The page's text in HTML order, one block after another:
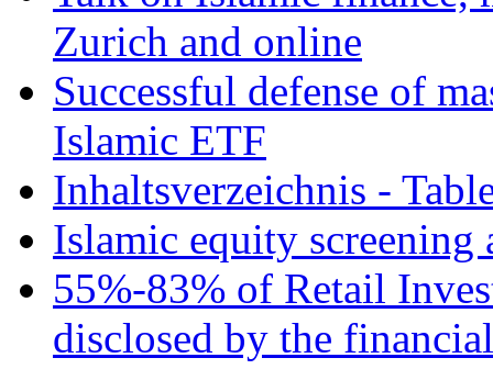
Zurich and online
Successful defense of
Islamic ETF
Inhaltsverzeichnis -
Islamic equity screening
55%-83% of Retail
disclosed by the